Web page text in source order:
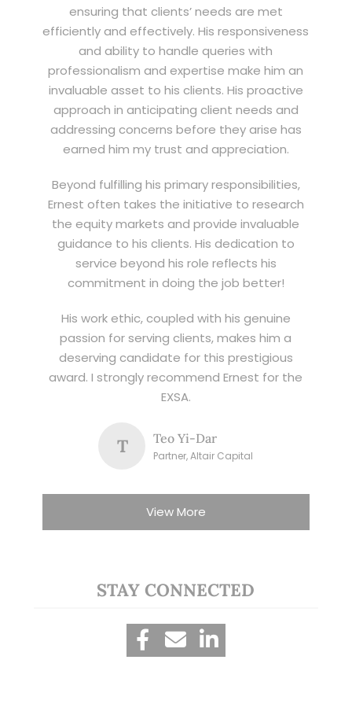
ensuring that clients’ needs are met
efficiently and effectively. His responsiveness
and ability to handle queries with
professionalism and expertise make him an
invaluable asset to his clients. His proactive
approach in anticipating client needs and
addressing concerns before they arise has
earned him my trust and appreciation.
Beyond fulfilling his primary responsibilities,
Ernest often takes the initiative to research
the equity markets and provide invaluable
guidance to his clients. His dedication to
service beyond his role reflects his
commitment in doing the job better!
His work ethic, coupled with his genuine
passion for serving clients, makes him a
deserving candidate for this prestigious
award. I strongly recommend Ernest for the
EXSA.
T Teo Yi-Dar
Partner, Altair Capital
View More
STAY CONNECTED